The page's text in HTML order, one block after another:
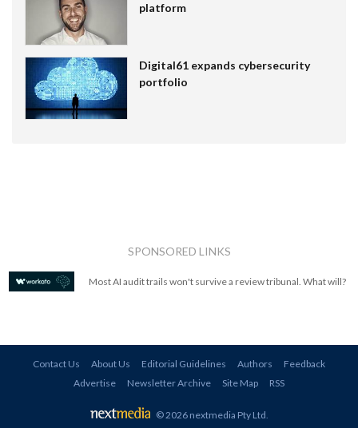
platform
Digital61 expands cybersecurity
portfolio
SPONSORED LINKS
Most AI audit trails won't survive a review tribunal. What will?
Contact Us About Us Editorial Guidelines Authors
Feedback
Advertise
Newsletter Archive Site Map RSS
© 2026 nextmedia Pty Ltd